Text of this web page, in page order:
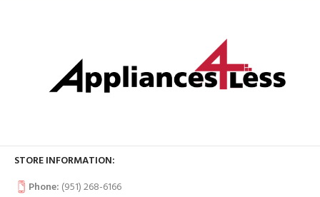
STORE INFORMATION:
Phone: (951) 268-6166